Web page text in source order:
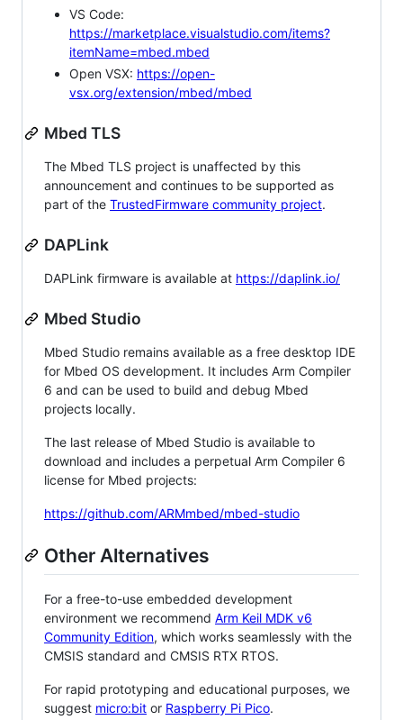
VS Code:
https://marketplace.visualstudio.com/items?
itemName=mbed.mbed
Open VSX: https://open-
vsx.org/extension/mbed/mbed
Mbed TLS
The Mbed TLS project is unaffected by this
announcement and continues to be supported as
part of the TrustedFirmware community project.
DAPLink
DAPLink firmware is available at https://daplink.io/
Mbed Studio
Mbed Studio remains available as a free desktop IDE
for Mbed OS development. It includes Arm Compiler
6 and can be used to build and debug Mbed
projects locally.
The last release of Mbed Studio is available to
download and includes a perpetual Arm Compiler 6
license for Mbed projects:
https://github.com/ARMmbed/mbed-studio
Other Alternatives
For a free-to-use embedded development
environment we recommend Arm Keil MDK v6
Community Edition, which works seamlessly with the
CMSIS standard and CMSIS RTX RTOS.
For rapid prototyping and educational purposes, we
suggest micro:bit or Raspberry Pi Pico.